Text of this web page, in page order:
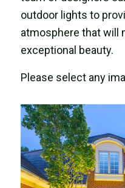
outdoor lights to
atmosphere that will
exceptional beauty.
Please select any